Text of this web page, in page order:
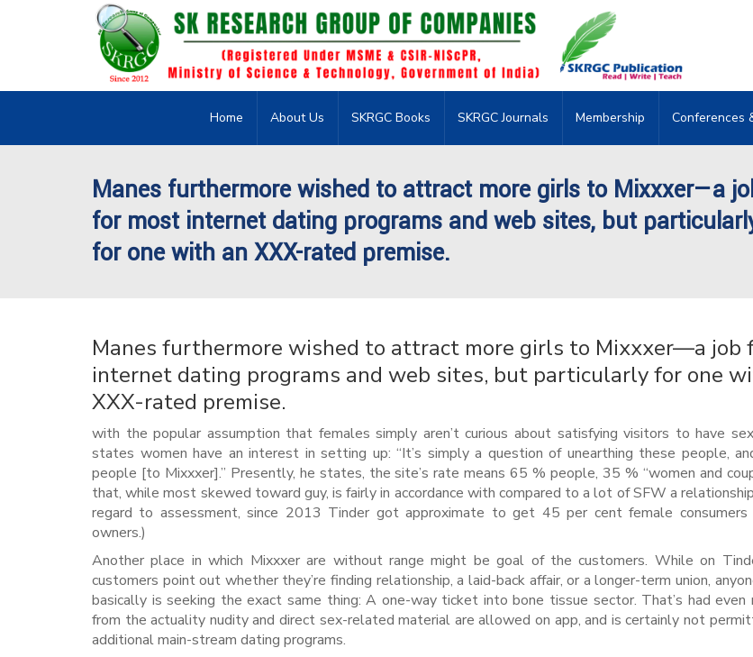
Home About Us SKRGC Books SKRGC Journals Membership Conferences
Manes furthermore wished to attract more girls to Mixxxer—a
for most internet dating programs and web sites, but
for one with an XXX-rated premise.
Manes furthermore wished to attract more girls to Mixxxer—a job
internet dating programs and web sites, but particularly for one
XXX-rated premise.
with the popular assumption that females simply aren’t curious about satisfying visitors to have
states women have an interest in setting up: “It’s simply a question of unearthing these people,
people [to Mixxxer].” Presently, he states, the site’s rate means 65 % people, 35 % “women and
that, while most skewed toward guy, is fairly in accordance with compared to a lot of SFW a
regard to assessment, since 2013 Tinder got approximate to get 45 per cent female
owners.)
Another place in which Mixxxer are without range might be goal of the customers. While on
customers point out whether they’re finding relationship, a laid-back affair, or a longer-term union,
basically is seeking the exact same thing: A one-way ticket into bone tissue sector. That’s had even
from the actuality nudity and direct sex-related material are allowed on app, and is certainly not
additional main-stream dating programs.